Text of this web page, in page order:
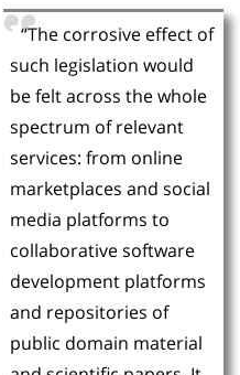
“The corrosive effect of
such legislation would
be felt across the whole
spectrum of relevant
services: from online
marketplaces and social
media platforms to
collaborative software
development platforms
and repositories of
public domain material